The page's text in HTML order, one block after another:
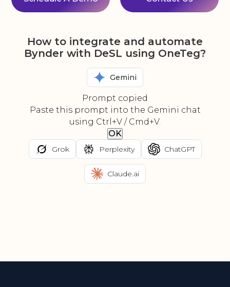
How to integrate and automate
Bynder with DeSL using OneTeg?
Gemini
Prompt copied
Paste this prompt into the Gemini chat
using Ctrl+V / Cmd+V.
OK
Grok Perplexity ChatGPT
Claude.ai